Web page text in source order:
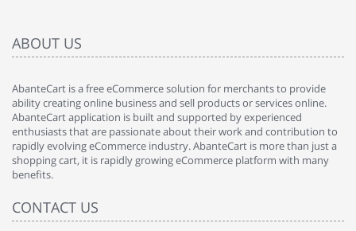
ABOUT US
AbanteCart is a free eCommerce solution for merchants to provide
ability creating online business and sell products or services online.
AbanteCart application is built and supported by experienced
enthusiasts that are passionate about their work and contribution to
rapidly evolving eCommerce industry. AbanteCart is more than just a
shopping cart, it is rapidly growing eCommerce platform with many
benefits.
CONTACT US